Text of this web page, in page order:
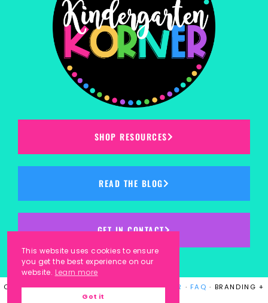
SHOP RESOURCES
READ THE BLOG
GET IN CONTACT
COPYRIGHT © 2023KINDERGARTEN KORNER · FAQ · BRANDING +
This website uses cookies to ensure
you get the best experience on our
website. Learn more
Got it